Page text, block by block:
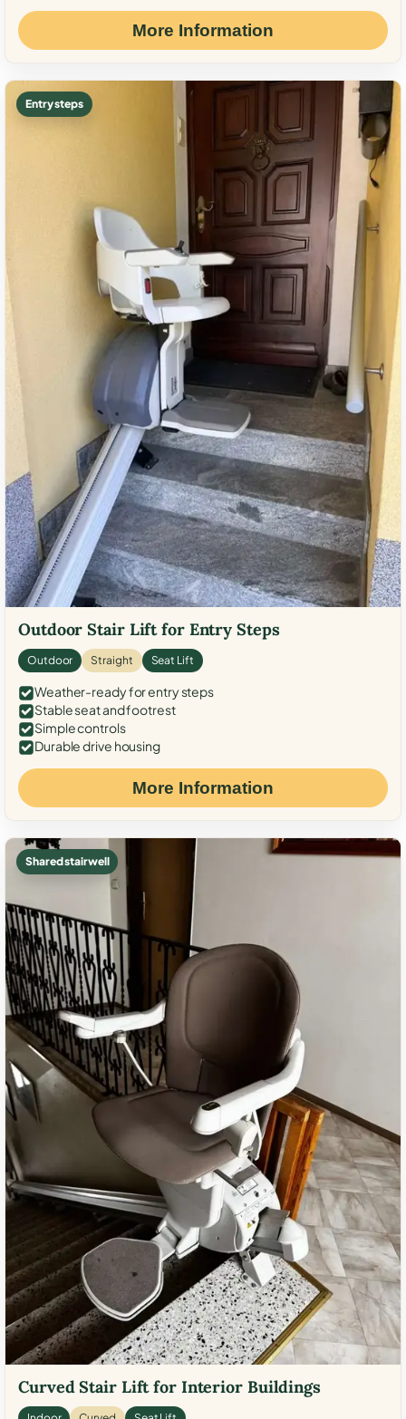
More Information
Entry steps
Outdoor Stair Lift for Entry Steps
Outdoor Straight Seat Lift
Weather-ready for entry steps
Stable seat and footrest
Simple controls
Durable drive housing
More Information
Shared stairwell
Curved Stair Lift for Interior Buildings